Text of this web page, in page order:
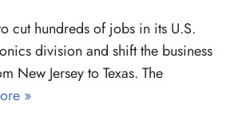
cut hundreds of jobs in its U.S.
division and shift the business
New Jersey to Texas. The
»